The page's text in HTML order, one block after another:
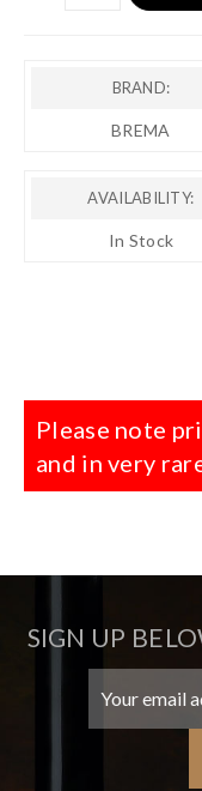
BRAND:
BREMA
AVAILABILITY:
In Stock
Please note
and in very
SIGN UP